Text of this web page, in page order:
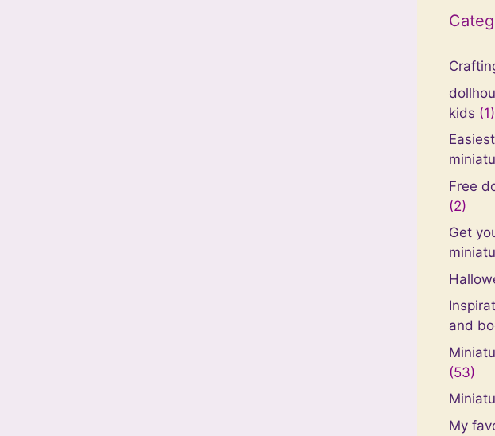
kids (1)
Free
(2)
Get
and
(53)
My